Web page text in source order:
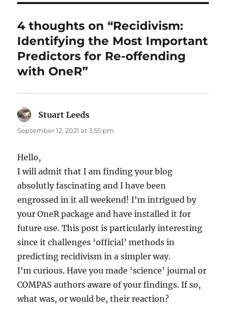
4 thoughts on “Recidivism:
Identifying the Most Important
Predictors for Re-offending
with OneR”
Stuart Leeds
September 12, 2021 at 3:55 pm
Hello,
I will admit that I am finding your blog
absolutly fascinating and I have been
engrossed in it all weekend! I’m intrigued by
your OneR package and have installed it for
future use. This post is particularly interesting
since it challenges ‘official’ methods in
predicting recidivism in a simpler way.
I’m curious. Have you made ‘science’ journal or
COMPAS authors aware of your findings. If so,
what was, or would be, their reaction?